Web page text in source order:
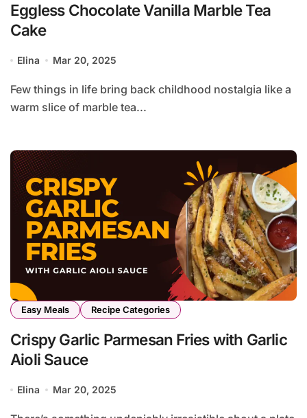
Eggless Chocolate Vanilla Marble Tea
Cake
Elina Mar 20, 2025
Few things in life bring back childhood nostalgia like a
warm slice of marble tea...
Easy Meals Recipe Categories
Crispy Garlic Parmesan Fries with Garlic
Aioli Sauce
Elina Mar 20, 2025